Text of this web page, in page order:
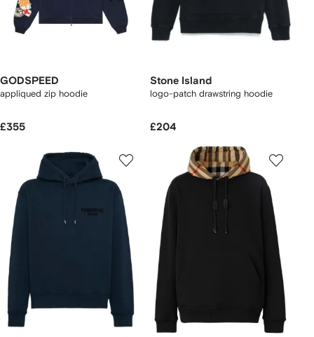
GODSPEED
appliqued zip hoodie
£355
Stone Island
logo-patch drawstring hoodie
£204